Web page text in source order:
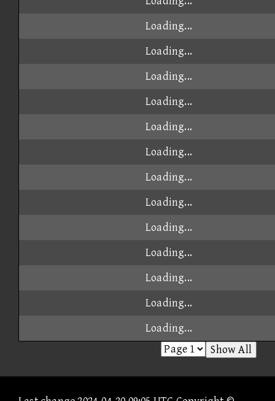
Loading...
Loading...
Loading...
Loading...
Loading...
Loading...
Loading...
Loading...
Loading...
Loading...
Loading...
Loading...
Loading...
Show All